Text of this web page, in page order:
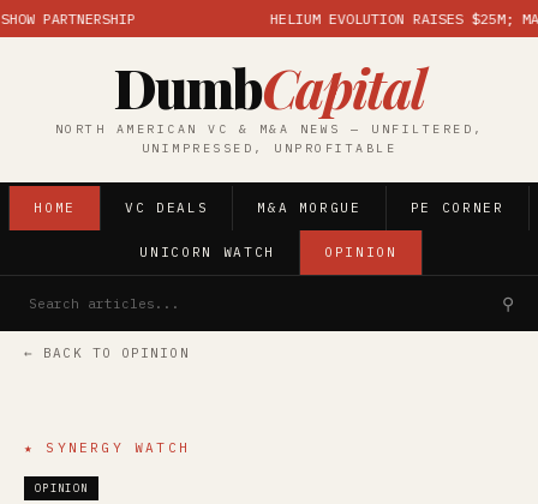
HELIUM EVOLUTION RAISES $25M;
DumbCapital
NORTH AMERICAN VC & M&A NEWS — UNFILTERED,
UNIMPRESSED, UNPROFITABLE
HOME VC DEALS M&A MORGUE PE CORNER
UNICORN WATCH OPINION
⚲
← BACK TO OPINION
★ SYNERGY WATCH
OPINION